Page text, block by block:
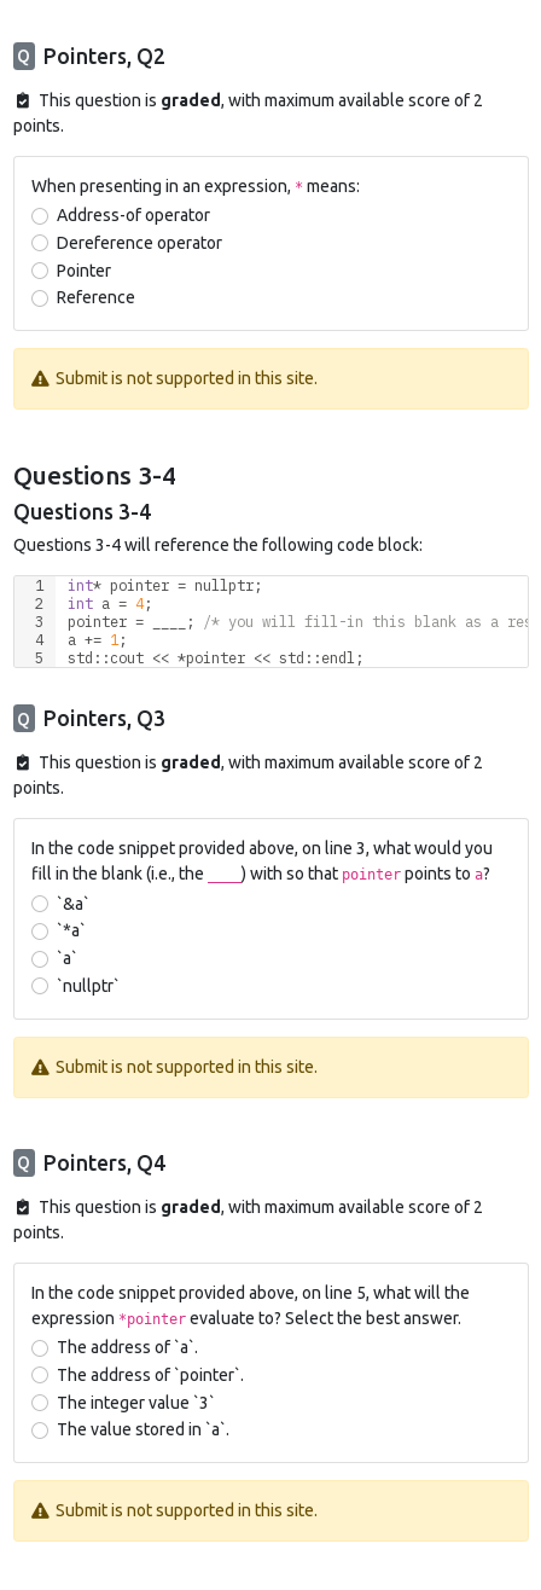
Q Pointers, Q2
This question is graded, with maximum available score of 2
points.
When presenting in an expression, * means:
Address-of operator
Dereference operator
Pointer
Reference
Submit is not supported in this site.
Questions 3-4
Questions 3-4
Questions 3-4 will reference the following code block:
int* pointer = nullptr;
int a = 4;
pointer = ____;
/* you will fill-in this blank as a
a += 1 ;
std ::cout << *pointer << std ::endl ;
Q Pointers, Q3
This question is graded, with maximum available score of 2
points.
In the code snippet provided above, on line 3, what would you
fill in the blank (i.e., the
) with so that pointerpoints to a?
`&a`
`*a`
`a`
`nullptr`
Submit is not supported in this site.
Q Pointers, Q4
This question is graded, with maximum available score of 2
points.
In the code snippet provided above, on line 5, what will the
expression *pointerevaluate to? Select the best answer.
The address of `a`.
The address of `pointer`.
The integer value `3`
The value stored in `a`.
Submit is not supported in this site.